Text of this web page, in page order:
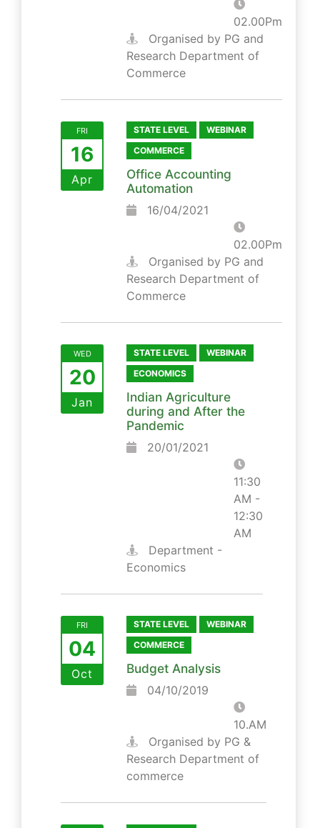
02.00Pm
Organised by PG and
Research Department of
Commerce
FRI
16
Apr
STATE LEVEL
WEBINAR
COMMERCE
Office Accounting
Automation
16/04/2021
02.00Pm
Organised by PG and
Research Department of
Commerce
WED
20
Jan
STATE LEVEL
WEBINAR
ECONOMICS
Indian Agriculture
during and After the
Pandemic
20/01/2021
11:30
AM -
12:30
AM
Department -
Economics
FRI
04
Oct
STATE LEVEL
WEBINAR
COMMERCE
Budget Analysis
04/10/2019
10.AM
Organised by PG &
Research Department of
commerce